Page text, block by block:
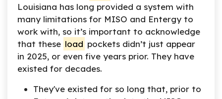
Louisiana has long provided a system with
many limitations for MISO and Entergy to
work with, so it’s important to acknowledge
that these load pockets didn’t just appear
in 2025, or even five years prior. They have
existed for decades.
They've existed for so long that, prior to